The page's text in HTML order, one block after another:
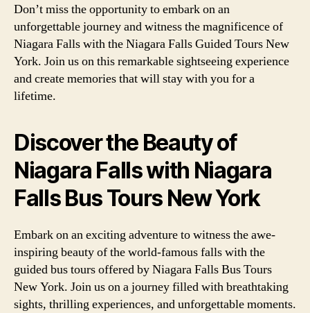
Don’t miss the opportunity to embark on an
unforgettable journey and witness the magnificence of
Niagara Falls with the Niagara Falls Guided Tours New
York. Join us on this remarkable sightseeing experience
and create memories that will stay with you for a
lifetime.
Discover the Beauty of
Niagara Falls with Niagara
Falls Bus Tours New York
Embark on an exciting adventure to witness the awe-
inspiring beauty of the world-famous falls with the
guided bus tours offered by Niagara Falls Bus Tours
New York. Join us on a journey filled with breathtaking
sights, thrilling experiences, and unforgettable moments.